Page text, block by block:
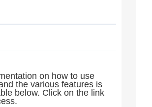
on how to use
the various features is
below. Click on the link